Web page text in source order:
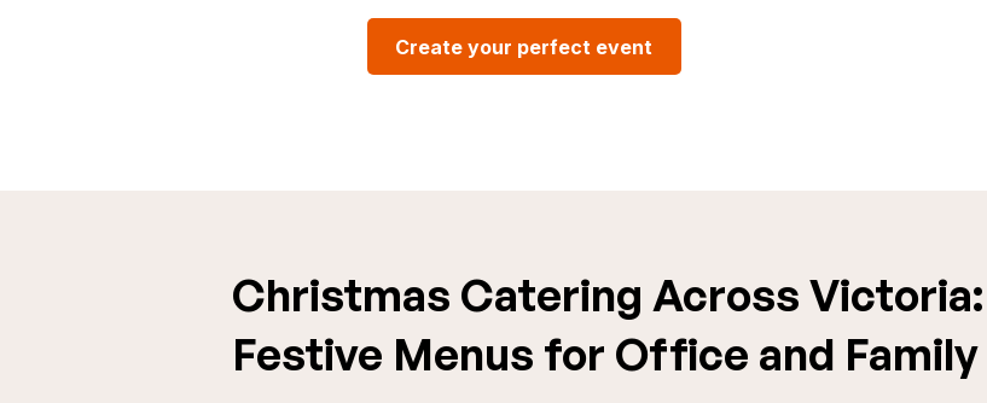
Create your perfect event
Christmas Catering Across
Festive Menus for Office and